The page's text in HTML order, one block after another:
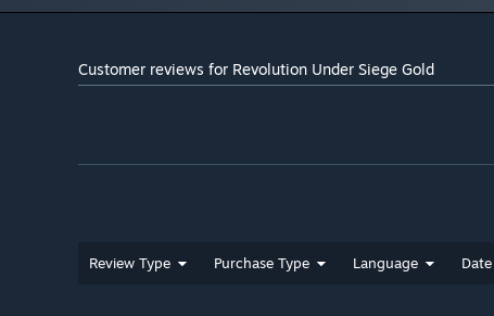
Customer reviews for Revolution Under Siege Gold
Review Type Purchase Type Language